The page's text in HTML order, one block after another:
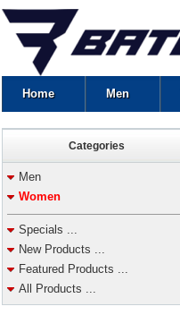
Home Men
Categories
Men
Women
Specials ...
New Products ...
Featured Products ...
All Products ...